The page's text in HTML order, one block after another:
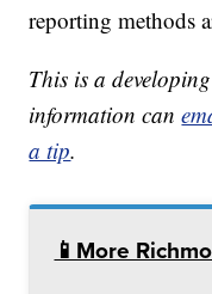
reporting methods
This is a
information can
a tip.
📱More